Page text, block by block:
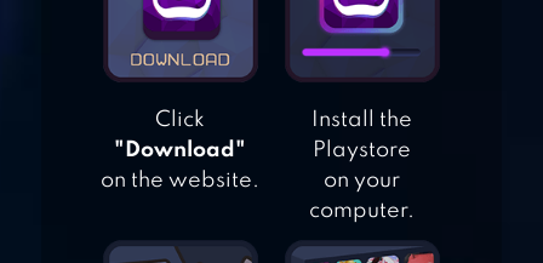
— IDLE RPG
GEMS OF WAR –
MATCH 3 RPG
Click
"Download"
on the website.
Install the
Playstore
on your
computer.